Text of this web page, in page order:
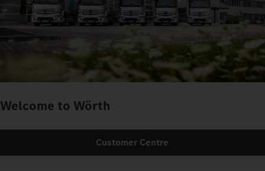
Welcome to Wörth
Customer Centre